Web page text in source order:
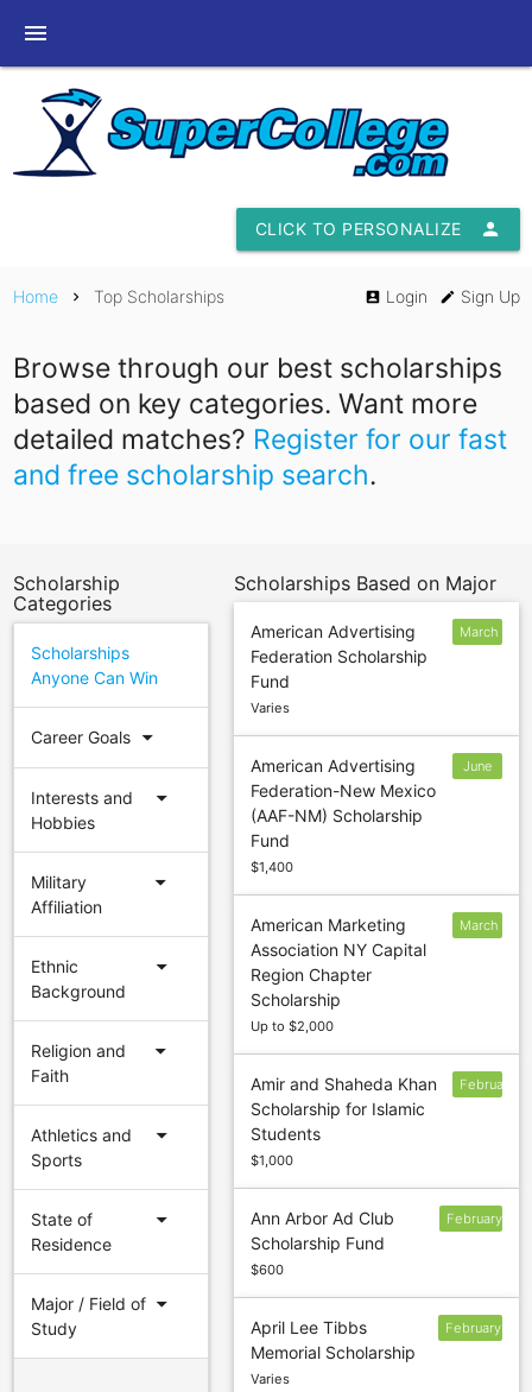
menu
person
CLICK TO PERSONALIZE
Home chevron_right Top Scholarships account_box Login edit Sign Up
Browse through our best scholarships
based on key categories. Want more
detailed matches? Register for our fast
and free scholarship search.
Scholarship
Categories
Scholarships
Anyone Can Win
Career Goals arrow_drop_down
Interests and
Hobbies
arrow_drop_down
Military
Affiliation
arrow_drop_down
Ethnic
Background
arrow_drop_down
Religion and
Faith
arrow_drop_down
Athletics and
Sports
arrow_drop_down
State of
Residence
arrow_drop_down
Major / Field of
Study
arrow_drop_down
Scholarships Based on Major
American Advertising
Federation Scholarship
Fund
Varies
March
American Advertising
Federation-New Mexico
(AAF-NM) Scholarship
Fund
$1,400
June
American Marketing
Association NY Capital
Region Chapter
Scholarship
Up to $2,000
March
Amir and Shaheda Khan
Scholarship for Islamic
Students
$1,000
February
Ann Arbor Ad Club
Scholarship Fund
$600
February
April Lee Tibbs
Memorial Scholarship
Varies
February